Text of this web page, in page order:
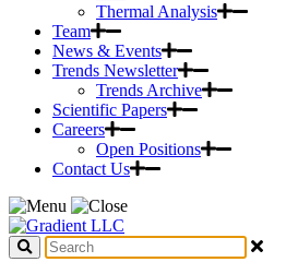
Thermal Analysis
Team
News & Events
Trends Newsletter
Trends Archive
Scientific Papers
Careers
Open Positions
Contact Us